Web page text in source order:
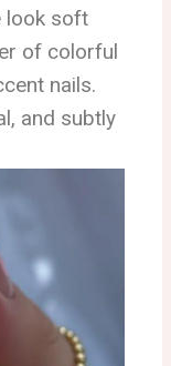
look soft
of colorful
nails.
and subtly